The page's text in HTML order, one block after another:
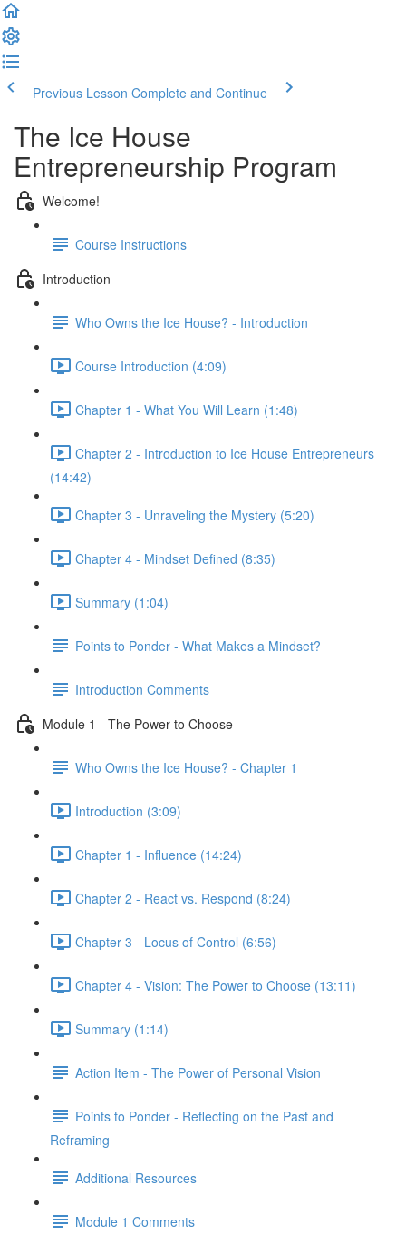
Previous Lesson Complete and Continue
The Ice House
Entrepreneurship Program
Welcome!
Course Instructions
Introduction
Who Owns the Ice House? - Introduction
Course Introduction (4:09)
Chapter 1 - What You Will Learn (1:48)
Chapter 2 - Introduction to Ice House Entrepreneurs
(14:42)
Chapter 3 - Unraveling the Mystery (5:20)
Chapter 4 - Mindset Defined (8:35)
Summary (1:04)
Points to Ponder - What Makes a Mindset?
Introduction Comments
Module 1 - The Power to Choose
Who Owns the Ice House? - Chapter 1
Introduction (3:09)
Chapter 1 - Influence (14:24)
Chapter 2 - React vs. Respond (8:24)
Chapter 3 - Locus of Control (6:56)
Chapter 4 - Vision: The Power to Choose (13:11)
Summary (1:14)
Action Item - The Power of Personal Vision
Points to Ponder - Reflecting on the Past and
Reframing
Additional Resources
Module 1 Comments